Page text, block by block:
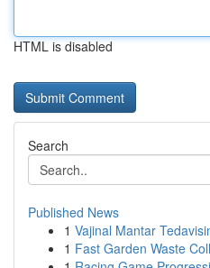
HTML is disabled
Search
Published News
1 Vajinal Mantar
1 Fast Garden Waste